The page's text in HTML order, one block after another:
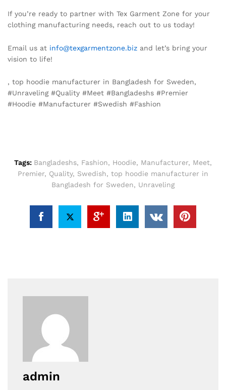
If you’re ready to partner with Tex Garment Zone for your
clothing manufacturing needs, reach out to us today!
Email us at info@texgarmentzone.biz and let’s bring your
vision to life!
, top hoodie manufacturer in Bangladesh for Sweden,
#Unraveling #Quality #Meet #Bangladeshs #Premier
#Hoodie #Manufacturer #Swedish #Fashion
Tags: Bangladeshs, Fashion, Hoodie, Manufacturer, Meet,
Premier, Quality, Swedish, top hoodie manufacturer in
Bangladesh for Sweden, Unraveling
admin